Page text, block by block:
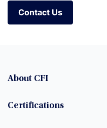
Contact Us
Contact Us
About CFI
Certifications